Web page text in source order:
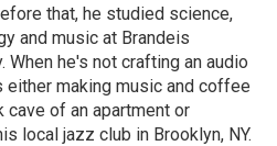
that, he studied science,
and music at Brandeis
When he's not crafting an audio
either making music and coffee
cave of an apartment or
local jazz club in Brooklyn, NY.